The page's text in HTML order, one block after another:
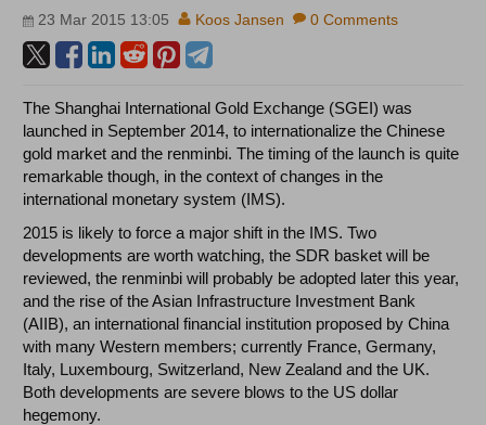
23 Mar 2015 13:05 Koos Jansen 0 Comments
The Shanghai International Gold Exchange (SGEI) was
launched in September 2014, to internationalize the Chinese
gold market and the renminbi. The timing of the launch is quite
remarkable though, in the context of changes in the
international monetary system (IMS).
2015 is likely to force a major shift in the IMS. Two
developments are worth watching, the SDR basket will be
reviewed, the renminbi will probably be adopted later this year,
and the rise of the Asian Infrastructure Investment Bank
(AIIB), an international financial institution proposed by China
with many Western members; currently France, Germany,
Italy, Luxembourg, Switzerland, New Zealand and the UK.
Both developments are severe blows to the US dollar
hegemony.